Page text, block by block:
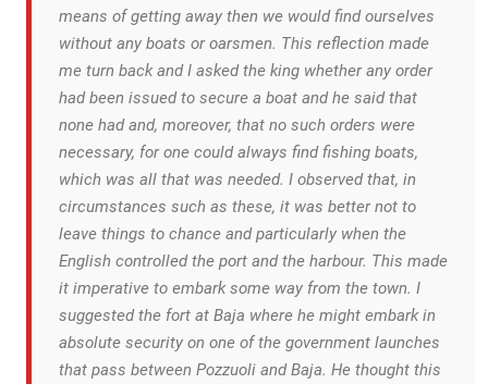
means of getting away then we would find ourselves
without any boats or oarsmen. This reflection made
me turn back and I asked the king whether any order
had been issued to secure a boat and he said that
none had and, moreover, that no such orders were
necessary, for one could always find fishing boats,
which was all that was needed. I observed that, in
circumstances such as these, it was better not to
leave things to chance and particularly when the
English controlled the port and the harbour. This made
it imperative to embark some way from the town. I
suggested the fort at Baja where he might embark in
absolute security on one of the government launches
that pass between Pozzuoli and Baja. He thought this